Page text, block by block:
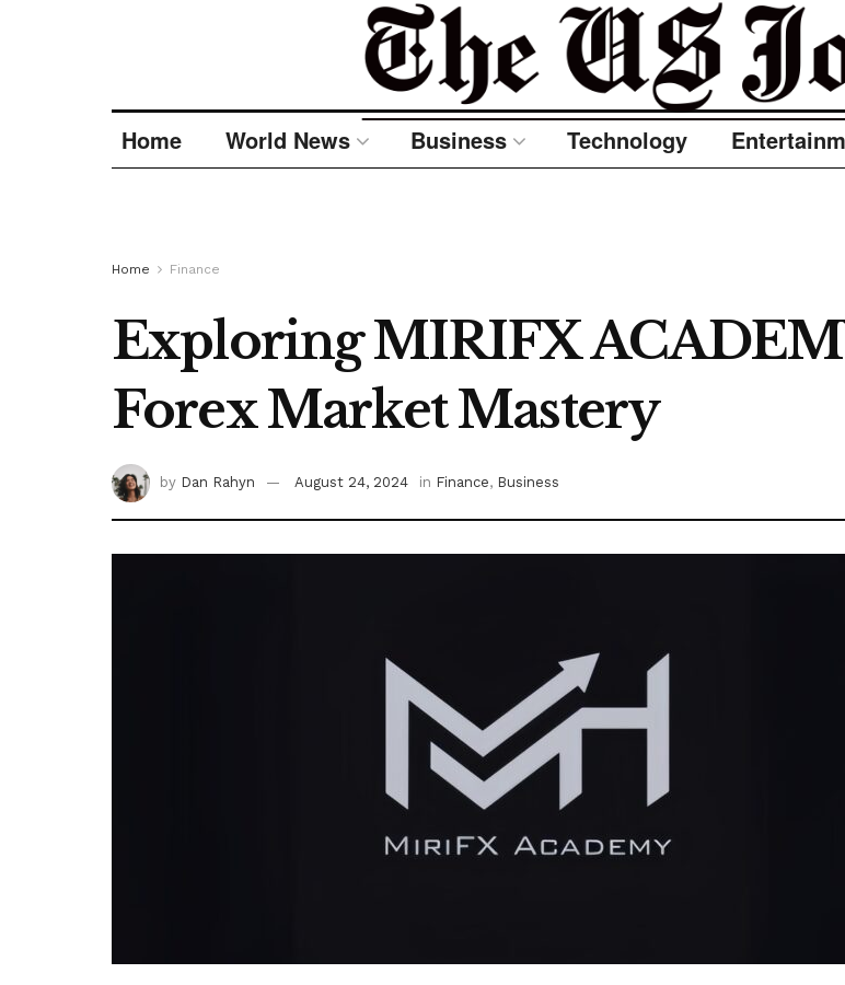
Home World News Business Technology
Home Finance
Exploring MIRIFX
Forex Market Mastery
by Dan Rahyn August 24, 2024 in Finance, Business